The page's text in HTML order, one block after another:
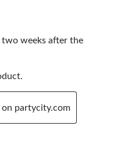
weeks after the
partycity.com